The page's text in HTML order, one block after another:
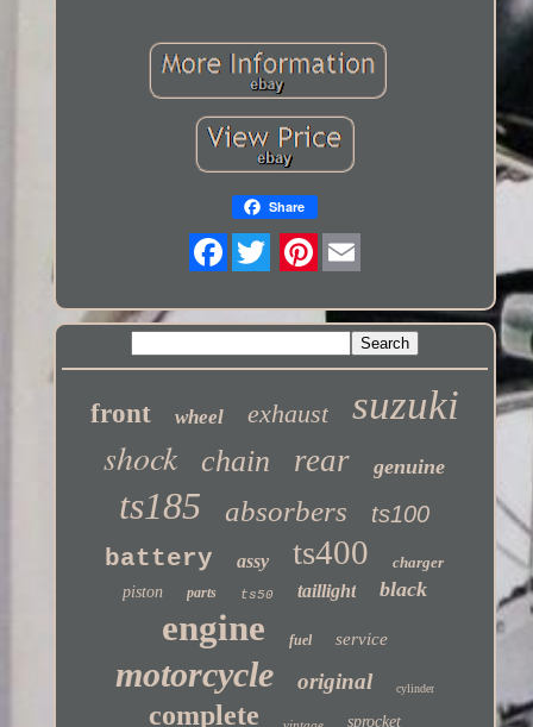
Share
front wheel exhaust suzuki
shock chain rear genuine
ts185 absorbers ts100
battery assy ts400
charger
piston
parts ts50 taillight black
engine fuel service
motorcycle original cylinder
complete sprocket